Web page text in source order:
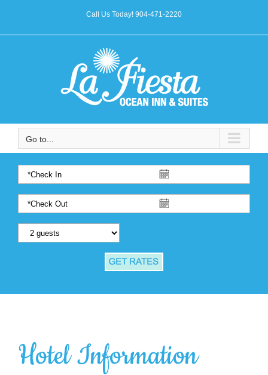
Call Us Today! 904-471-2220
Go to...
Hotel Information